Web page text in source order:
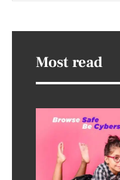
Most read